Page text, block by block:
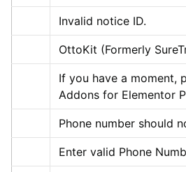
Invalid notice ID.
OttoKit (Formerly
If you have a moment,
Addons for Elementor
Phone number should
Enter valid Phone